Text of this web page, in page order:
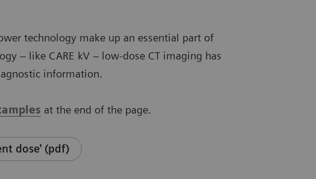
technology make up an essential part of
– like CARE kV – low-dose CT imaging has
information.
at the end of the page.
dose' (pdf)